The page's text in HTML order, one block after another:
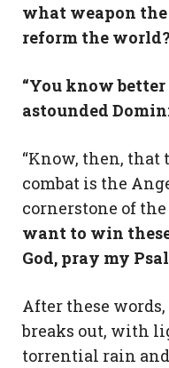
what weapon
reform the
“You know better
astounded
“Know, then,
combat is the
cornerstone of
want to win
God, pray my
After these
breaks out, with
torrential rain